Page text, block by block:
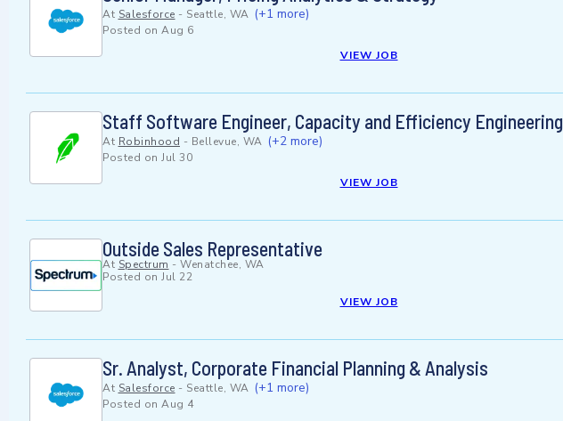
At Salesforce - Seattle, WA (+1 more)
Posted on Aug 6
VIEW JOB
Staff Software Engineer, Capacity and Efficiency Engineering
At Robinhood - Bellevue, WA (+2 more)
Posted on Jul 30
VIEW JOB
Outside Sales Representative
At Spectrum - Wenatchee, WA
Posted on Jul 22
VIEW JOB
Sr. Analyst, Corporate Financial Planning & Analysis
At Salesforce - Seattle, WA (+1 more)
Posted on Aug 4